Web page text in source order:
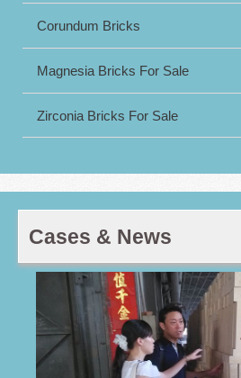
Corundum Bricks
Magnesia Bricks For Sale
Zirconia Bricks For Sale
Cases & News